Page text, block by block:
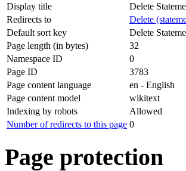
Display title
Delete
Redirects to
Delete
Default sort key
Delete
Page length (in bytes)
32
Namespace ID
0
Page ID
3783
Page content language
en - English
Page content model
wikitext
Indexing by robots
Allowed
Number of redirects to this page 0
Page protection